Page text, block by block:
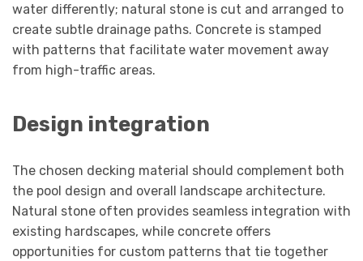
water differently; natural stone is cut and arranged to
create subtle drainage paths. Concrete is stamped
with patterns that facilitate water movement away
from high-traffic areas.
Design integration
The chosen decking material should complement both
the pool design and overall landscape architecture.
Natural stone often provides seamless integration with
existing hardscapes, while concrete offers
opportunities for custom patterns that tie together